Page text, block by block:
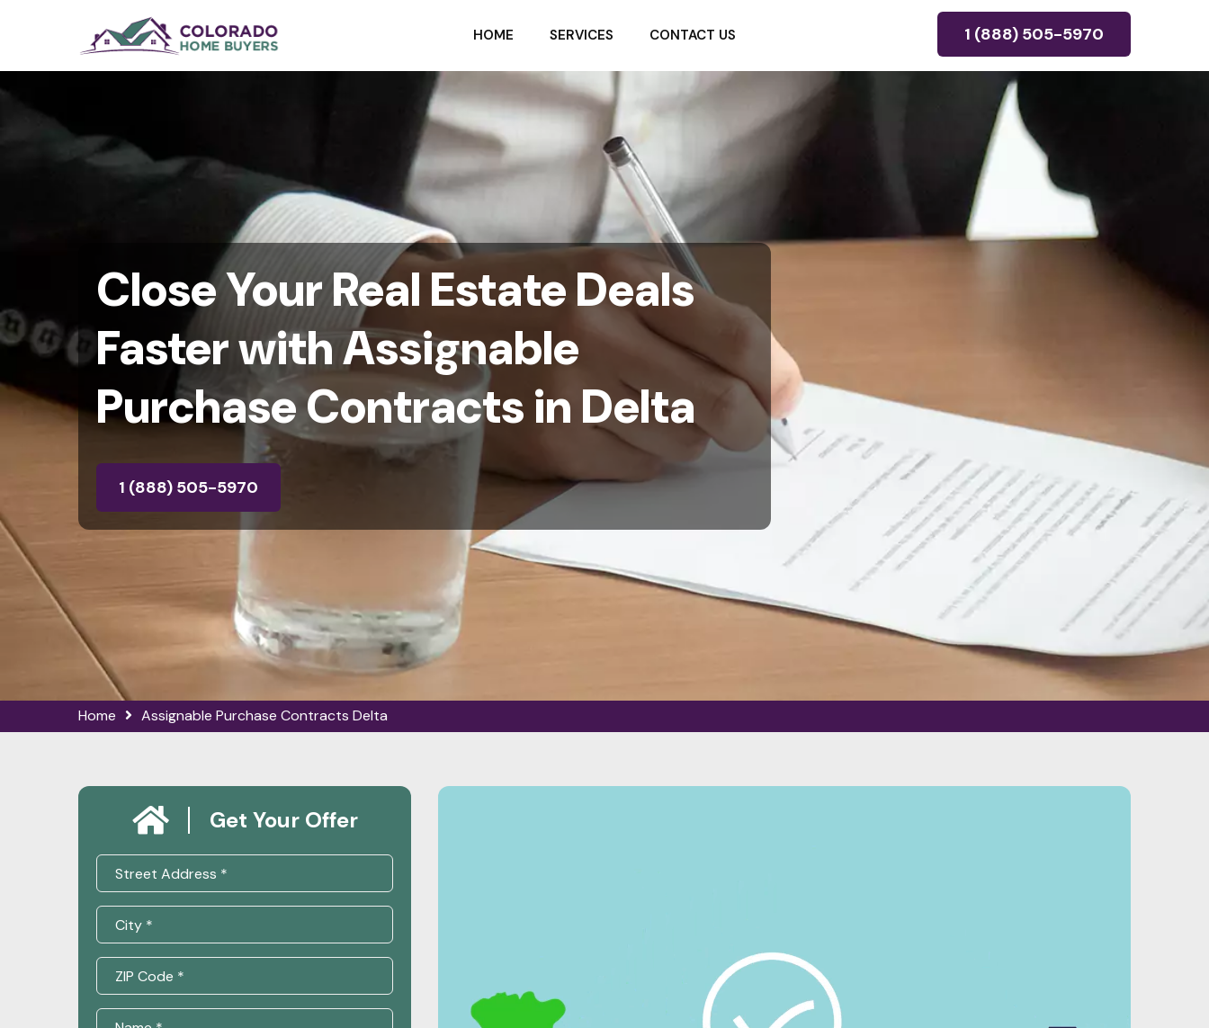
HOME SERVICES CONTACT US 1 (888) 505-5970
Close Your Real Estate Deals
Faster with Assignable
Purchase Contracts in Delta
1 (888) 505-5970
Home Assignable Purchase Contracts Delta
Get Your Offer